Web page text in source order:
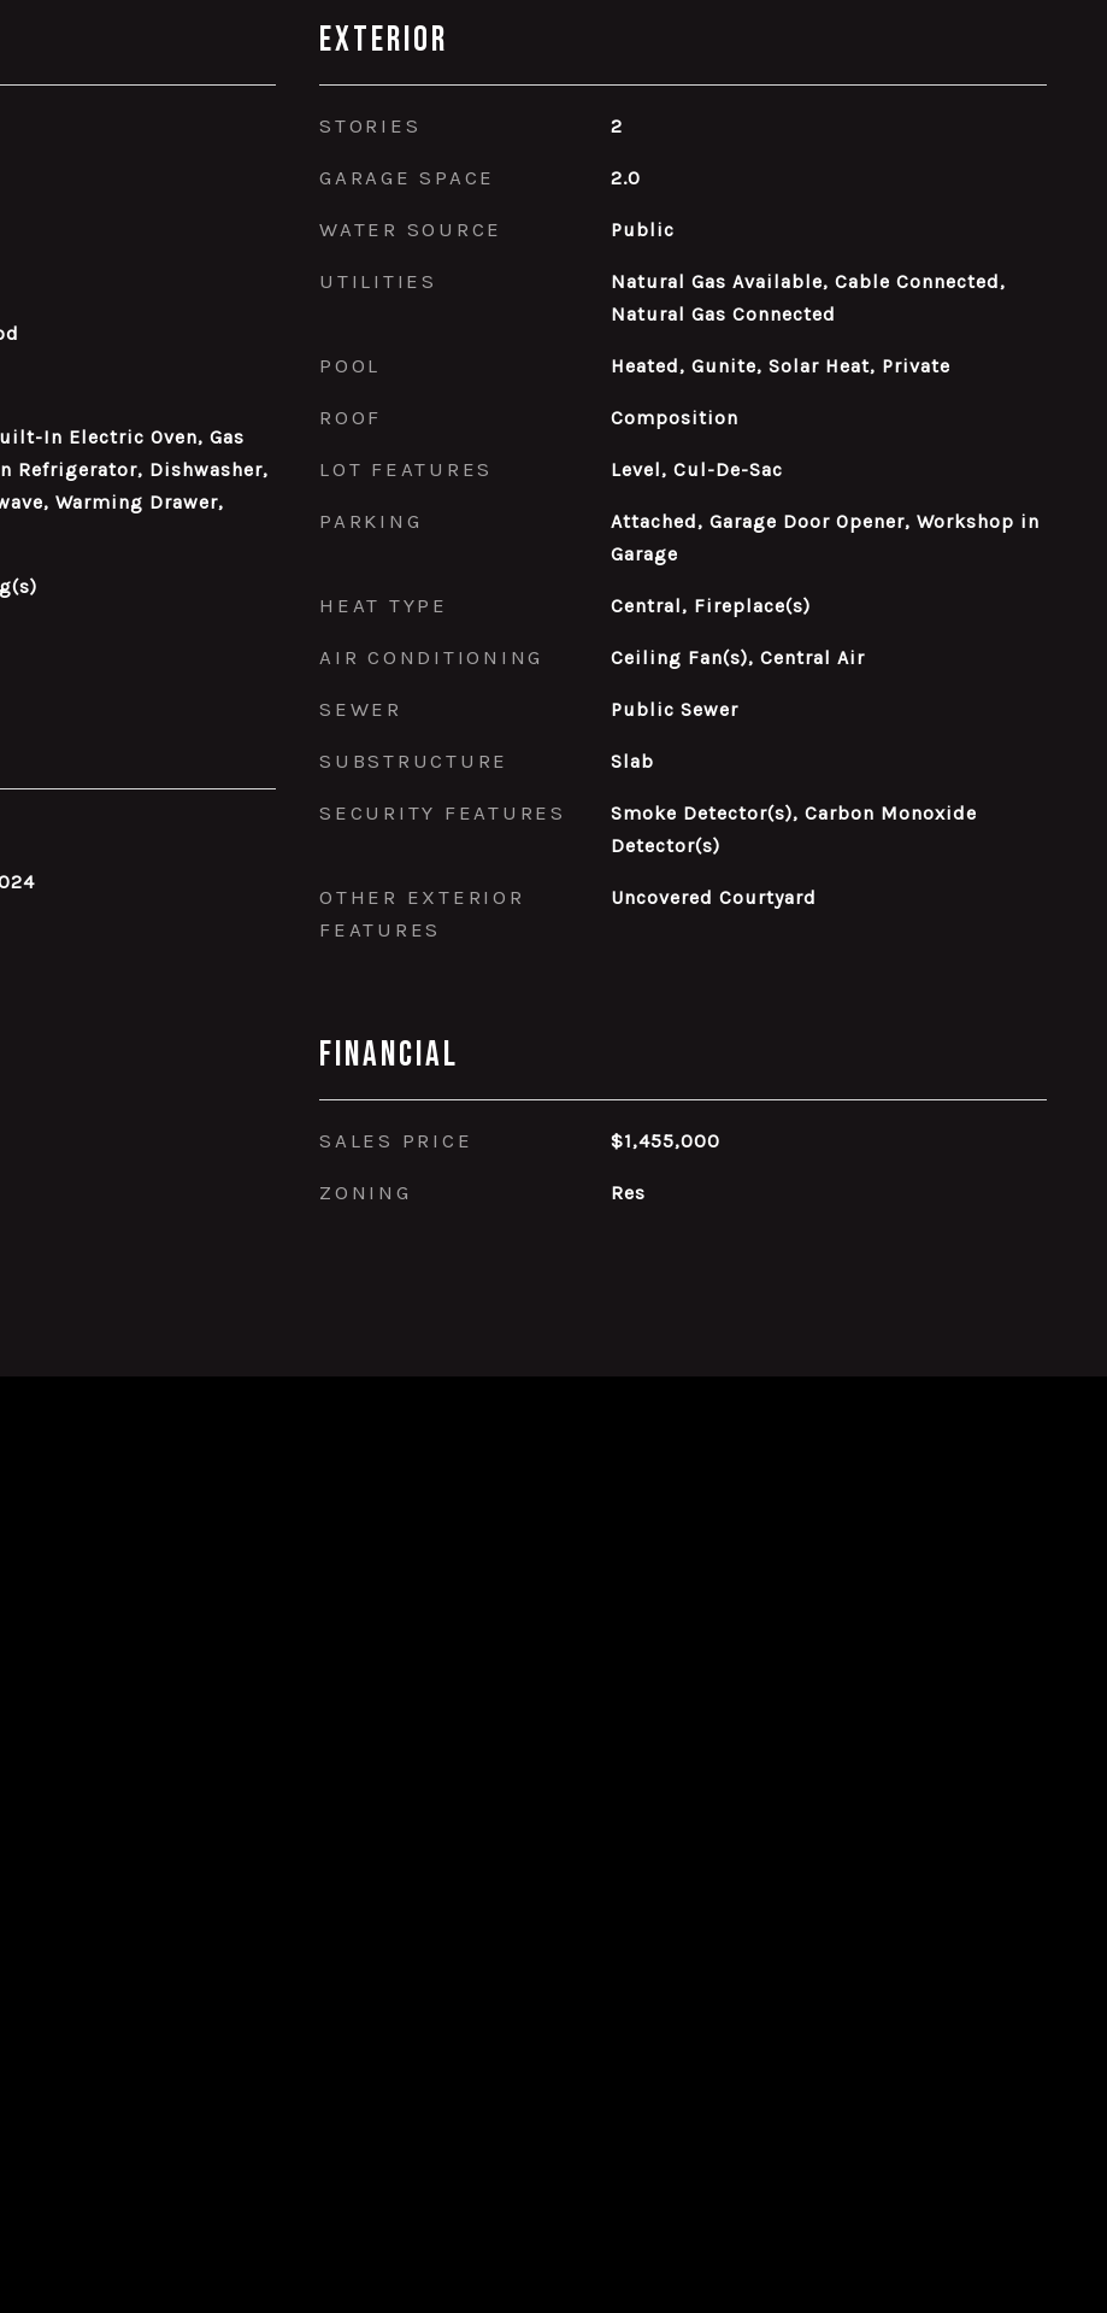
In Electric Oven, Gas
Refrigerator, Dishwasher,
Warming Drawer,
Exterior
STORIES 2
GARAGE SPACE 2.0
WATER SOURCE Public
UTILITIES
Natural Gas Available, Cable Connected,
Natural Gas Connected
POOL Heated, Gunite, Solar Heat, Private
ROOF Composition
LOT FEATURES Level, Cul-De-Sac
PARKING
Attached, Garage Door Opener, Workshop in
Garage
HEAT TYPE Central, Fireplace(s)
AIR CONDITIONING Ceiling Fan(s), Central Air
SEWER Public Sewer
SUBSTRUCTURE Slab
SECURITY FEATURES
Smoke Detector(s), Carbon Monoxide
Detector(s)
OTHER EXTERIOR
FEATURES
Uncovered Courtyard
Financial
SALES PRICE $1,455,000
ZONING Res